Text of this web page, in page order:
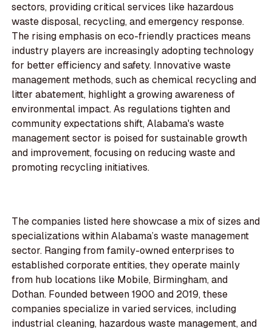
sectors, providing critical services like hazardous
waste disposal, recycling, and emergency response.
The rising emphasis on eco-friendly practices means
industry players are increasingly adopting technology
for better efficiency and safety. Innovative waste
management methods, such as chemical recycling and
litter abatement, highlight a growing awareness of
environmental impact. As regulations tighten and
community expectations shift, Alabama's waste
management sector is poised for sustainable growth
and improvement, focusing on reducing waste and
promoting recycling initiatives.
The companies listed here showcase a mix of sizes and
specializations within Alabama’s waste management
sector. Ranging from family-owned enterprises to
established corporate entities, they operate mainly
from hub locations like Mobile, Birmingham, and
Dothan. Founded between 1900 and 2019, these
companies specialize in varied services, including
industrial cleaning, hazardous waste management, and